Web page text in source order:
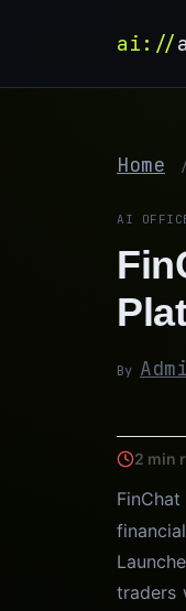
ai://
Home /
AI
By
2 min
traders